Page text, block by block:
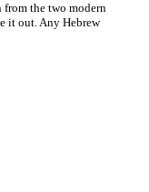
the two modern
it out. Any Hebrew